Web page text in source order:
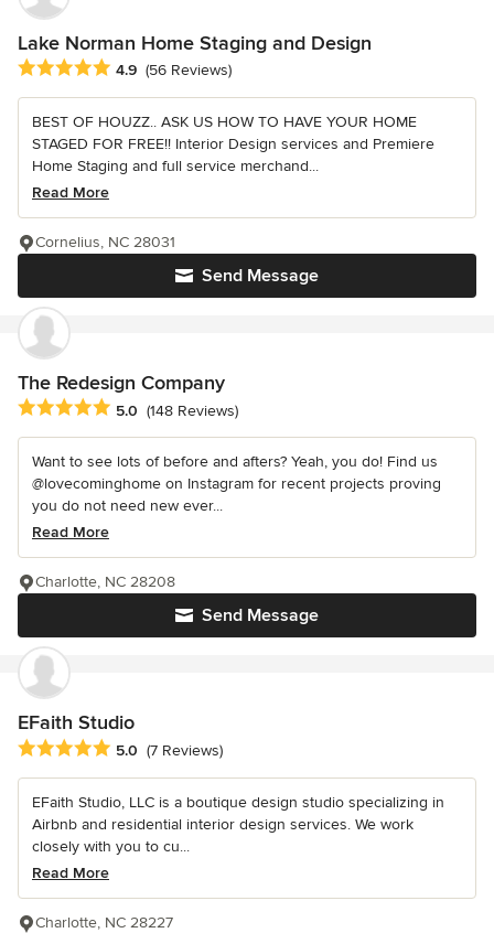
Lake Norman Home Staging and Design
Average rating: 4.9 out of 5 stars
4.9 (56 Reviews)
BEST OF HOUZZ.. ASK US HOW TO HAVE YOUR HOME
STAGED FOR FREE!! Interior Design services and Premiere
Home Staging and full service merchand...
Read More
Send Message
Cornelius, NC 28031
The Redesign Company
Average rating: 5 out of 5 stars
5.0 (148 Reviews)
Want to see lots of before and afters? Yeah, you do! Find us
@lovecominghome on Instagram for recent projects proving
you do not need new ever...
Read More
Send Message
Charlotte, NC 28208
EFaith Studio
Average rating: 5 out of 5 stars
5.0 (7 Reviews)
EFaith Studio, LLC is a boutique design studio specializing in
Airbnb and residential interior design services. We work
closely with you to cu...
Read More
Charlotte, NC 28227